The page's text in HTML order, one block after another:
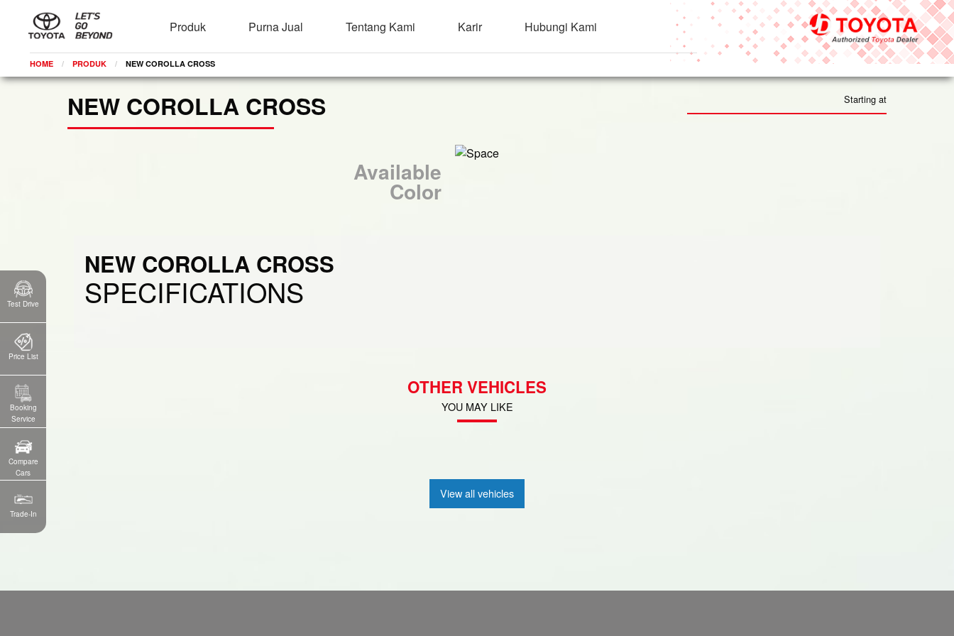
Produk Purna Jual Tentang Kami Karir Hubungi Kami
HOME PRODUK CURRENT:
NEW COROLLA CROSS
Test Drive
Price List
Booking
Service
Compare
Cars
Trade-In
NEW COROLLA CROSS Starting at
Available
Color
NEW COROLLA CROSS
SPECIFICATIONS
OTHER VEHICLES
YOU MAY LIKE
View all vehicles